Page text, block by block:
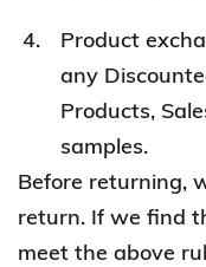
Product
any
Products,
samples.
Before returning,
return. If we find
meet the above